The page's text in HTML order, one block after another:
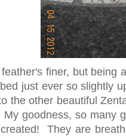
finer, but being
just ever so slightly
the other beautiful
goodness, so many
They are